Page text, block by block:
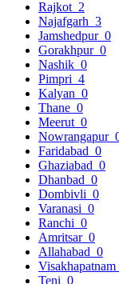
Rajkot 2
Najafgarh 3
Jamshedpur 0
Gorakhpur 0
Nashik 0
Pimpri 4
Kalyan 0
Thane 0
Meerut 0
Nowrangapur
Faridabad 0
Ghaziabad 0
Dhanbad 0
Dombivli 0
Varanasi 0
Ranchi 0
Amritsar 0
Allahabad 0
Visakhapatnam
Teni 0